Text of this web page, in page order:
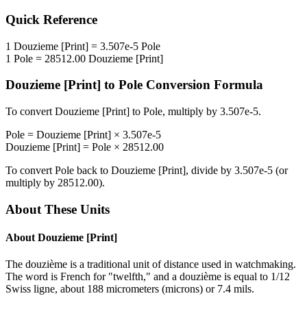
Quick Reference
1 Douzieme [Print] = 3.507e-5 Pole
1 Pole = 28512.00 Douzieme [Print]
Douzieme [Print] to Pole Conversion Formula
To convert Douzieme [Print] to Pole, multiply by 3.507e-5.
Pole = Douzieme [Print] × 3.507e-5
Douzieme [Print] = Pole × 28512.00
To convert Pole back to Douzieme [Print], divide by 3.507e-5 (or
multiply by 28512.00).
About These Units
About Douzieme [Print]
The douzième is a traditional unit of distance used in watchmaking.
The word is French for "twelfth," and a douzième is equal to 1/12
Swiss ligne, about 188 micrometers (microns) or 7.4 mils.